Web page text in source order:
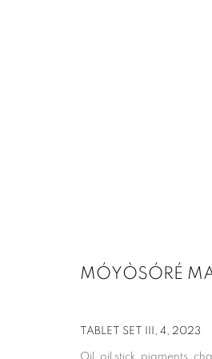
MÓYÒSÓRÉ
TABLET SET III, 4 2023
Oil, oil stick, pigments,